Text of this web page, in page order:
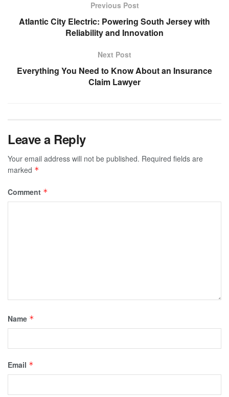
Previous Post
Atlantic City Electric: Powering South Jersey with
Reliability and Innovation
Next Post
Everything You Need to Know About an Insurance
Claim Lawyer
Leave a Reply
Your email address will not be published. Required fields are
marked *
Comment *
Name *
Email *